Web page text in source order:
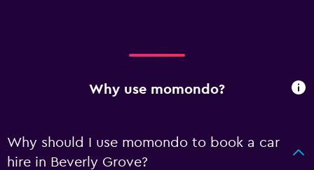
Why use momondo?
Why should I use momondo to book a car
hire in Beverly Grove?